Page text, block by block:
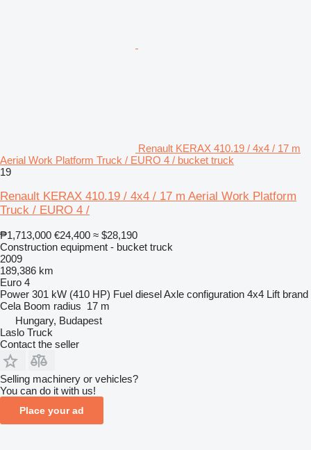
Renault KERAX 410.19 / 4x4 / 17 m
Aerial Work Platform Truck / EURO 4 / bucket truck
19
Renault KERAX 410.19 / 4x4 / 17 m Aerial Work Platform
Truck / EURO 4 /
₱1,713,000 €24,400 ≈ $28,190
Construction equipment - bucket truck
2009
189,386 km
Euro 4
Power 301 kW (410 HP) Fuel dieselAxle configuration 4x4 Lift brand
Cela Boom radius 17 m
Hungary, Budapest
Laslo Truck
Contact the seller
Selling machinery or vehicles?
You can do it with us!
Place your ad